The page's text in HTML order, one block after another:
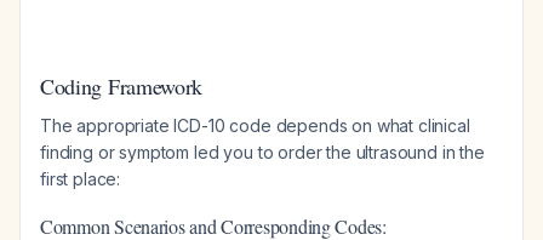
Coding Framework
The appropriate ICD-10 code depends on what clinical
finding or symptom led you to order the ultrasound in the
first place:
Common Scenarios and Corresponding Codes: